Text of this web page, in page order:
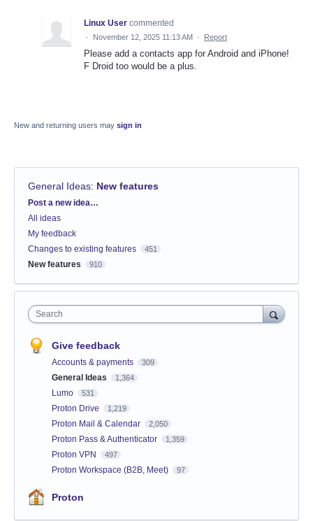
Linux User commented
· November 12, 2025 11:13 AM · Report
Please add a contacts app for Android and iPhone!
F Droid too would be a plus.
New and returning users may sign in
General Ideas: New features
Categories
Post a new idea…
All ideas
My feedback
Changes to existing features
451
New features 910
Search
Give feedback
Accounts & payments 309
General Ideas 1,364
Lumo 531
Proton Drive 1,219
Proton Mail & Calendar 2,050
Proton Pass & Authenticator 1,359
Proton VPN 497
Proton Workspace (B2B, Meet) 97
Proton